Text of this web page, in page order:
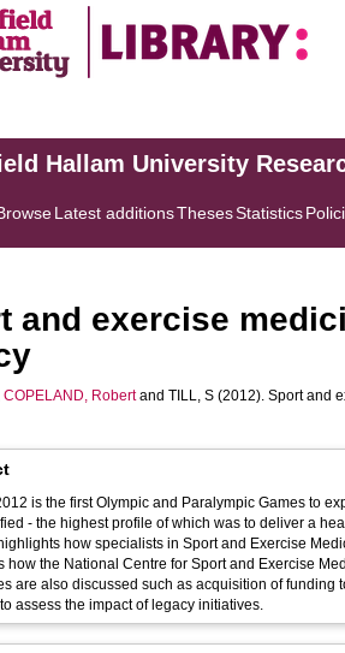
Hallam University
Latest additionsThesesStatistics
and exercise
COPELAND, Robertand TILL, S (2012). Sport and
is the first Olympic and Paralympic Games to
- the highest profile of which was to deliver a
how specialists in Sport and Exercise
how the National Centre for Sport and Exercise
are also discussed such as acquisition of
assess the impact of legacy initiatives.